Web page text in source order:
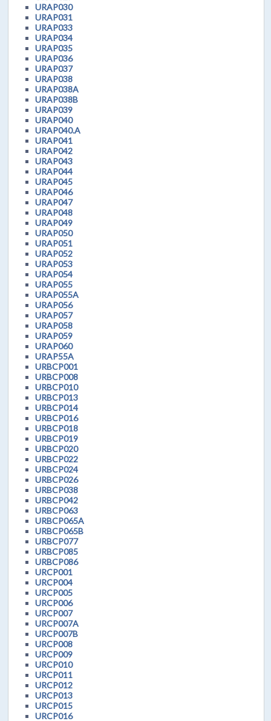
URAP030
URAP031
URAP033
URAP034
URAP035
URAP036
URAP037
URAP038
URAP038A
URAP038B
URAP039
URAP040
URAP040.A
URAP041
URAP042
URAP043
URAP044
URAP045
URAP046
URAP047
URAP048
URAP049
URAP050
URAP051
URAP052
URAP053
URAP054
URAP055
URAP055A
URAP056
URAP057
URAP058
URAP059
URAP060
URAP55A
URBCP001
URBCP008
URBCP010
URBCP013
URBCP014
URBCP016
URBCP018
URBCP019
URBCP020
URBCP022
URBCP024
URBCP026
URBCP038
URBCP042
URBCP063
URBCP065A
URBCP065B
URBCP077
URBCP085
URBCP086
URCP001
URCP004
URCP005
URCP006
URCP007
URCP007A
URCP007B
URCP008
URCP009
URCP010
URCP011
URCP012
URCP013
URCP015
URCP016